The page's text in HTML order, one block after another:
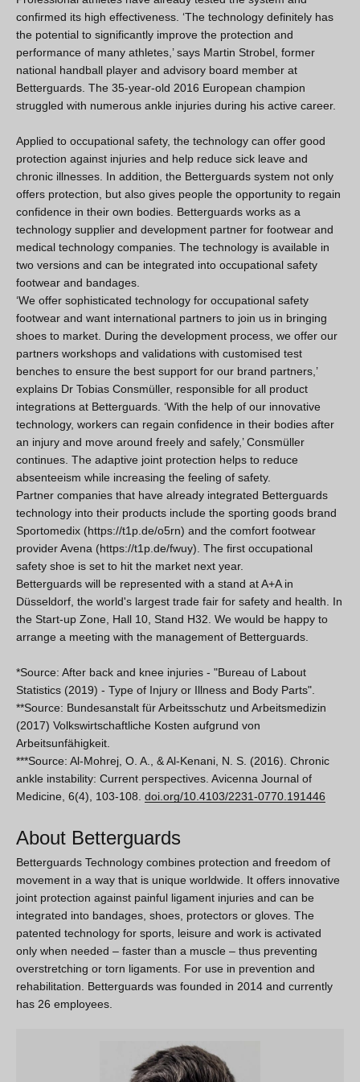
confirmed its high effectiveness. ‘The technology definitely has
the potential to significantly improve the protection and
performance of many athletes,’ says Martin Strobel, former
national handball player and advisory board member at
Betterguards. The 35-year-old 2016 European champion
struggled with numerous ankle injuries during his active career.
Applied to occupational safety, the technology can offer good
protection against injuries and help reduce sick leave and
chronic illnesses. In addition, the Betterguards system not only
offers protection, but also gives people the opportunity to regain
confidence in their own bodies. Betterguards works as a
technology supplier and development partner for footwear and
medical technology companies. The technology is available in
two versions and can be integrated into occupational safety
footwear and bandages.
‘We offer sophisticated technology for occupational safety
footwear and want international partners to join us in bringing
shoes to market. During the development process, we offer our
partners workshops and validations with customised test
benches to ensure the best support for our brand partners,’
explains Dr Tobias Consmüller, responsible for all product
integrations at Betterguards. ‘With the help of our innovative
technology, workers can regain confidence in their bodies after
an injury and move around freely and safely,’ Consmüller
continues. The adaptive joint protection helps to reduce
absenteeism while increasing the feeling of safety.
Partner companies that have already integrated Betterguards
technology into their products include the sporting goods brand
Sportomedix (https://t1p.de/o5rn) and the comfort footwear
provider Avena (https://t1p.de/fwuy). The first occupational
safety shoe is set to hit the market next year.
Betterguards will be represented with a stand at A+A in
Düsseldorf, the world's largest trade fair for safety and health. In
the Start-up Zone, Hall 10, Stand H32. We would be happy to
arrange a meeting with the management of Betterguards.
*Source: After back and knee injuries - "Bureau of Labout
Statistics (2019) - Type of Injury or Illness and Body Parts".
**Source: Bundesanstalt für Arbeitsschutz und Arbeitsmedizin
(2017) Volkswirtschaftliche Kosten aufgrund von
Arbeitsunfähigkeit.
***Source: Al-Mohrej, O. A., & Al-Kenani, N. S. (2016). Chronic
ankle instability: Current perspectives. Avicenna Journal of
Medicine, 6(4), 103-108. doi.org/10.4103/2231-0770.191446
About Betterguards
Betterguards Technology combines protection and freedom of
movement in a way that is unique worldwide. It offers innovative
joint protection against painful ligament injuries and can be
integrated into bandages, shoes, protectors or gloves. The
patented technology for sports, leisure and work is activated
only when needed – faster than a muscle – thus preventing
overstretching or torn ligaments. For use in prevention and
rehabilitation. Betterguards was founded in 2014 and currently
has 26 employees.